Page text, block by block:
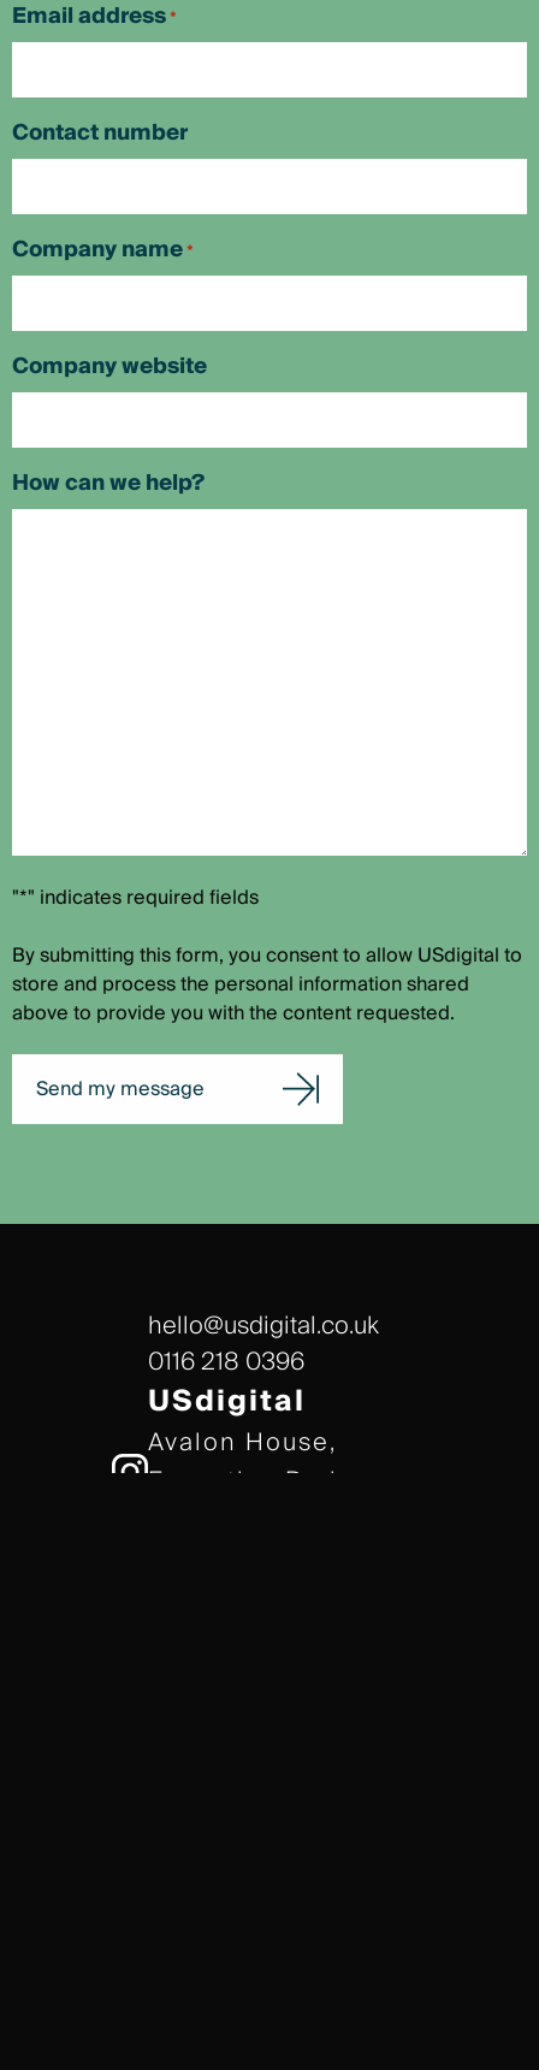
Email address*
Contact number
Company name*
Company website
How can we help?
"*" indicates required fields
By submitting this form, you consent to allow USdigital to
store and process the personal information shared
above to provide you with the content requested.
Send my message
hello@usdigital.co.uk
0116 218 0396
USdigital
Avalon House,
Executive Park,